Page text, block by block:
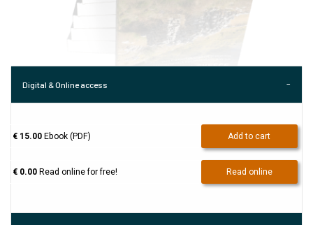
Digital & Online access
€ 15.00Ebook (PDF) Add to cart
€ 0.00Read online for free! Read online